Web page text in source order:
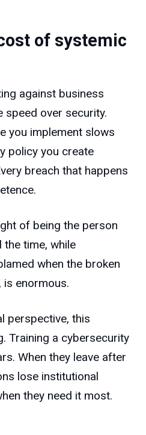
of systemic
against business
over security.
you implement slows
policy you create
breach that happens
of being the person
the time, while
when the broken
is enormous.
perspective, this
Training a cybersecurity
When they leave after
lose institutional
they need it most.